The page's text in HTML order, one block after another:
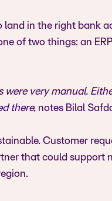
land in the right bank
of two things: an
very manual.
there, notes Bilal
Customer
that could support